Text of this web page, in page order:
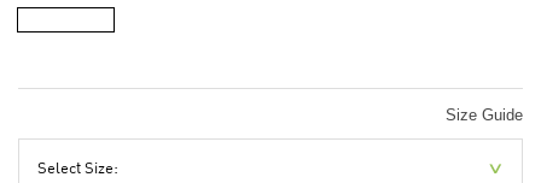
Size Guide
Select Size: